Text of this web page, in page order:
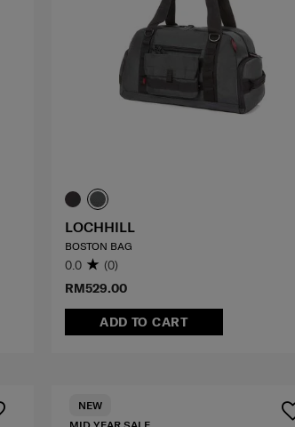
RM529.00
ADD TO CART
LOCHHILL
BOSTON BAG
0.0 (0)
NEW